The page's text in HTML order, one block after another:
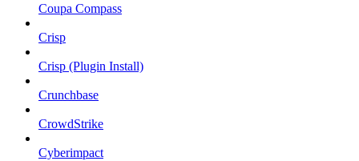
Coupa Compass
Crisp
Crisp (Plugin Install)
Crunchbase
CrowdStrike
Cyberimpact